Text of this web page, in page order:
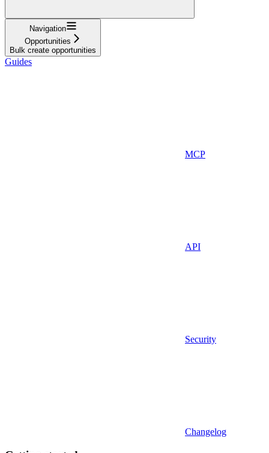
Navigation
Opportunities
Bulk create opportunities
Guides
MCP
API
Security
Changelog